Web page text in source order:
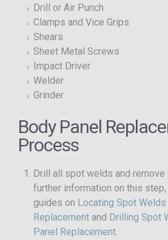
Drill or Air Punch
Clamps and Vice Grips
Shears
Sheet Metal Screws
Impact Driver
Welder
Grinder
Body Panel
Process
Drill all spot welds and
further information on this
guides on Locating Spot
Replacement and Drilling Spot
Panel Replacement.